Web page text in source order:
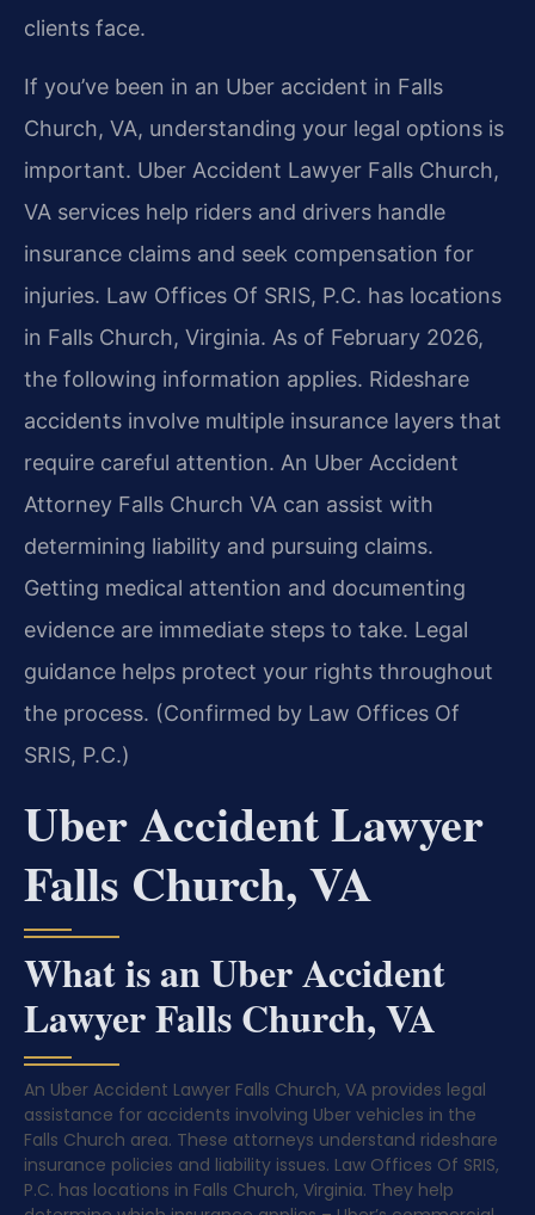
clients face.
If you’ve been in an Uber accident in Falls
Church, VA, understanding your legal options is
important. Uber Accident Lawyer Falls Church,
VA services help riders and drivers handle
insurance claims and seek compensation for
injuries. Law Offices Of SRIS, P.C. has locations
in Falls Church, Virginia. As of February 2026,
the following information applies. Rideshare
accidents involve multiple insurance layers that
require careful attention. An Uber Accident
Attorney Falls Church VA can assist with
determining liability and pursuing claims.
Getting medical attention and documenting
evidence are immediate steps to take. Legal
guidance helps protect your rights throughout
the process. (Confirmed by Law Offices Of
SRIS, P.C.)
Uber Accident Lawyer
Falls Church, VA
What is an Uber Accident
Lawyer Falls Church, VA
An Uber Accident Lawyer Falls Church, VA provides legal
assistance for accidents involving Uber vehicles in the
Falls Church area. These attorneys understand rideshare
insurance policies and liability issues. Law Offices Of SRIS,
P.C. has locations in Falls Church, Virginia. They help